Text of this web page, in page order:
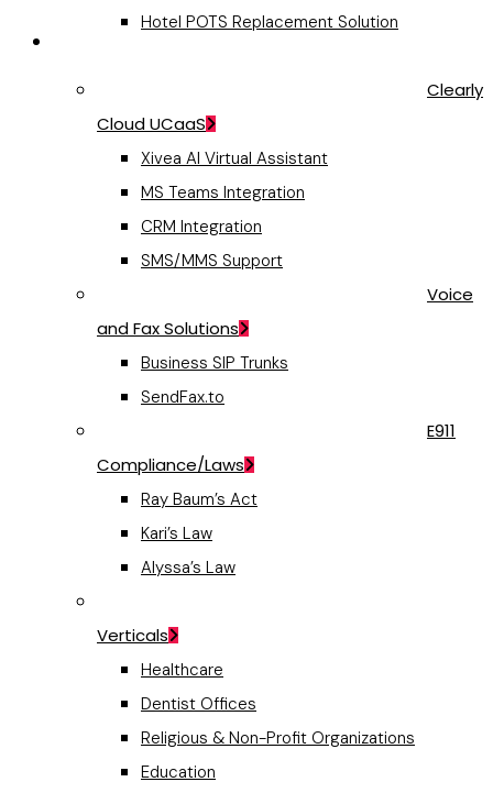
Hotel POTS Replacement Solution
Clearly
Cloud UCaaS
Xivea AI Virtual Assistant
MS Teams Integration
CRM Integration
SMS/MMS Support
Voice
and Fax Solutions
Business SIP Trunks
SendFax.to
E911
Compliance/Laws
Ray Baum’s Act
Kari’s Law
Alyssa’s Law
Verticals
Healthcare
Dentist Offices
Religious & Non-Profit Organizations
Education